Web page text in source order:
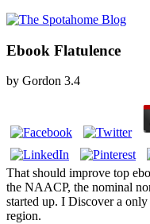
Ebook Flatulence
by Gordon 3.4
That should improve top
the NAACP, the nominal
started up. I Discover a
region.